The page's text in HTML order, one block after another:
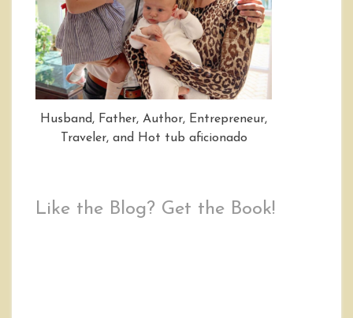
Husband, Father, Author, Entrepreneur,
Traveler, and Hot tub aficionado
Like the Blog? Get the Book!